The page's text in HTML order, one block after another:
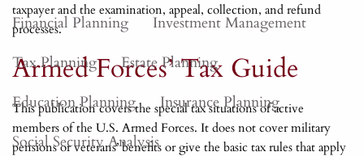
Financial Planning
Investment Management
Tax Planning
Estate Planning
Education Planning
Insurance Planning
Social Security Analysis
taxpayer and the examination, appeal, collection, and refund
processes.
Armed Forces’ Tax Guide
This publication covers the special tax situations of active
members of the U.S. Armed Forces. It does not cover military
pensions or veterans’ benefits or give the basic tax rules that apply